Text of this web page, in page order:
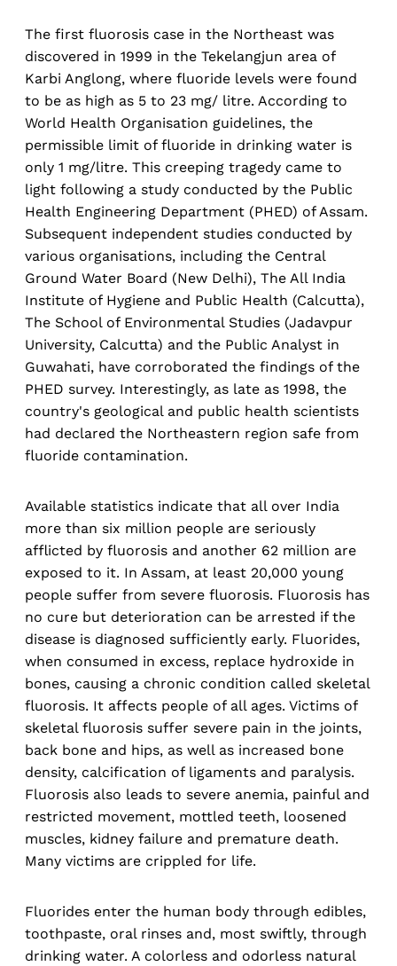
The first fluorosis case in the Northeast was
discovered in 1999 in the Tekelangjun area of
Karbi Anglong, where fluoride levels were found
to be as high as 5 to 23 mg/ litre. According to
World Health Organisation guidelines, the
permissible limit of fluoride in drinking water is
only 1 mg/litre. This creeping tragedy came to
light following a study conducted by the Public
Health Engineering Department (PHED) of Assam.
Subsequent independent studies conducted by
various organisations, including the Central
Ground Water Board (New Delhi), The All India
Institute of Hygiene and Public Health (Calcutta),
The School of Environmental Studies (Jadavpur
University, Calcutta) and the Public Analyst in
Guwahati, have corroborated the findings of the
PHED survey. Interestingly, as late as 1998, the
country's geological and public health scientists
had declared the Northeastern region safe from
fluoride contamination.
Available statistics indicate that all over India
more than six million people are seriously
afflicted by fluorosis and another 62 million are
exposed to it. In Assam, at least 20,000 young
people suffer from severe fluorosis. Fluorosis has
no cure but deterioration can be arrested if the
disease is diagnosed sufficiently early. Fluorides,
when consumed in excess, replace hydroxide in
bones, causing a chronic condition called skeletal
fluorosis. It affects people of all ages. Victims of
skeletal fluorosis suffer severe pain in the joints,
back bone and hips, as well as increased bone
density, calcification of ligaments and paralysis.
Fluorosis also leads to severe anemia, painful and
restricted movement, mottled teeth, loosened
muscles, kidney failure and premature death.
Many victims are crippled for life.
Fluorides enter the human body through edibles,
toothpaste, oral rinses and, most swiftly, through
drinking water. A colorless and odorless natural